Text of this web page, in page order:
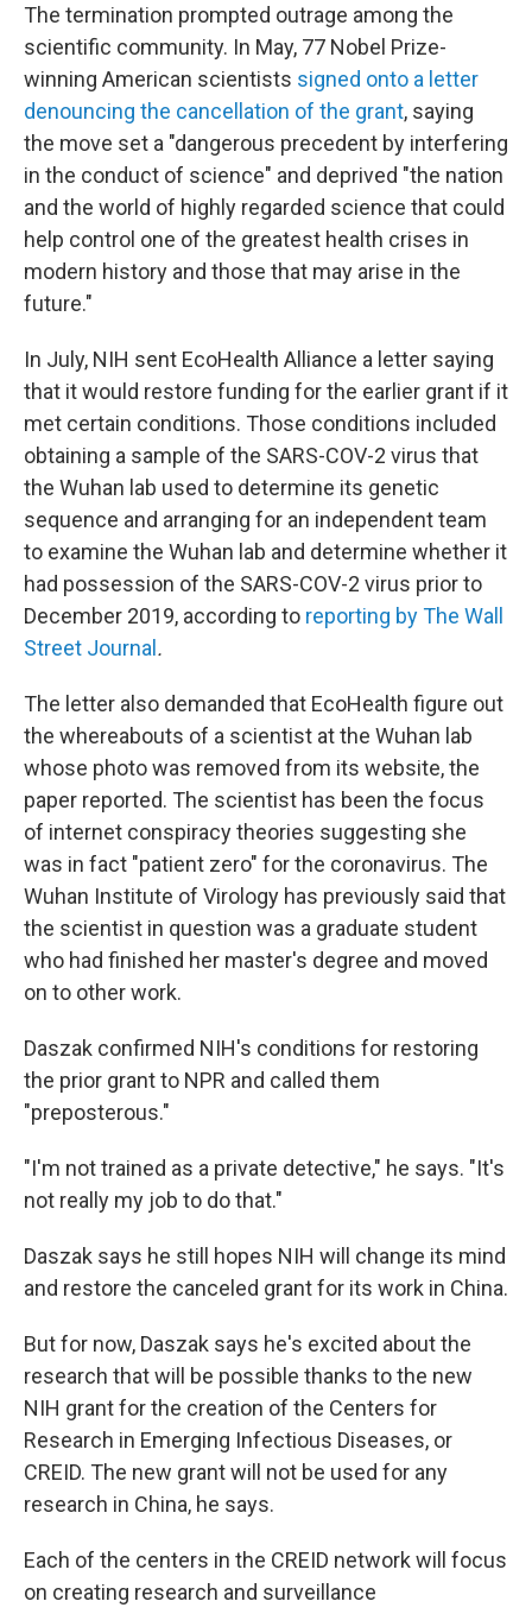
The termination prompted outrage among the
scientific community. In May, 77 Nobel Prize-
winning American scientists signed onto a letter
denouncing the cancellation of the grant, saying
the move set a "dangerous precedent by interfering
in the conduct of science" and deprived "the nation
and the world of highly regarded science that could
help control one of the greatest health crises in
modern history and those that may arise in the
future."
In July, NIH sent EcoHealth Alliance a letter saying
that it would restore funding for the earlier grant if it
met certain conditions. Those conditions included
obtaining a sample of the SARS-COV-2 virus that
the Wuhan lab used to determine its genetic
sequence and arranging for an independent team
to examine the Wuhan lab and determine whether it
had possession of the SARS-COV-2 virus prior to
December 2019, according to reporting by The Wall
Street Journal .
The letter also demanded that EcoHealth figure out
the whereabouts of a scientist at the Wuhan lab
whose photo was removed from its website, the
paper reported. The scientist has been the focus
of internet conspiracy theories suggesting she
was in fact "patient zero" for the coronavirus. The
Wuhan Institute of Virology has previously said that
the scientist in question was a graduate student
who had finished her master's degree and moved
on to other work.
Daszak confirmed NIH's conditions for restoring
the prior grant to NPR and called them
"preposterous."
"I'm not trained as a private detective," he says. "It's
not really my job to do that."
Daszak says he still hopes NIH will change its mind
and restore the canceled grant for its work in China.
But for now, Daszak says he's excited about the
research that will be possible thanks to the new
NIH grant for the creation of the Centers for
Research in Emerging Infectious Diseases, or
CREID. The new grant will not be used for any
research in China, he says.
Each of the centers in the CREID network will focus
on creating research and surveillance